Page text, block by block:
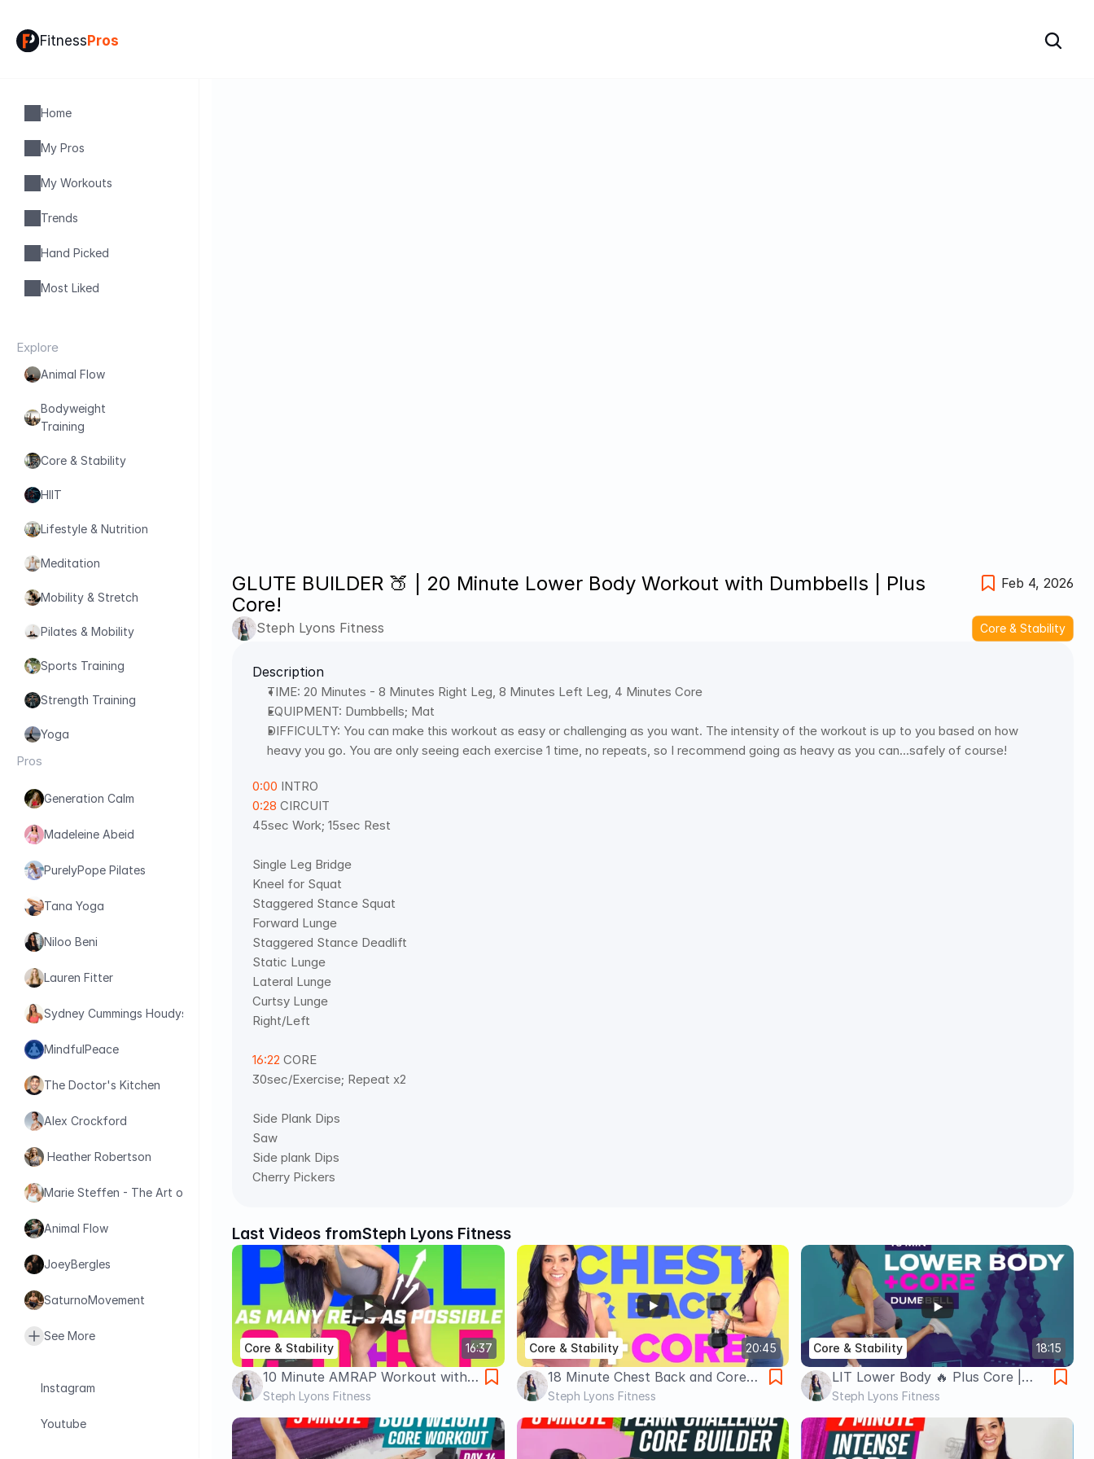
GLUTE BUILDER 🍑 | 20 Minute Lower Body Workout with Dumbbells | Plus
Core!
Feb 4, 2026
Steph Lyons Fitness Core & Stability
Description
TIME: 20 Minutes - 8 Minutes Right Leg, 8 Minutes Left Leg, 4 Minutes Core
EQUIPMENT: Dumbbells; Mat
DIFFICULTY: You can make this workout as easy or challenging as you want. The intensity of the workout is up to you based on how
heavy you go. You are only seeing each exercise 1 time, no repeats, so I recommend going as heavy as you can…safely of course!
0:00 INTRO
0:28 CIRCUIT
45sec Work; 15sec Rest
Single Leg Bridge
Kneel for Squat
Staggered Stance Squat
Forward Lunge
Staggered Stance Deadlift
Static Lunge
Lateral Lunge
Curtsy Lunge
Right/Left
16:22 CORE
30sec/Exercise; Repeat x2
Side Plank Dips
Saw
Side plank Dips
Cherry Pickers
Last Videos fromSteph Lyons Fitness
16:37
Core & Stability
10 Minute AMRAP Workout with
Dumbbells | Back, Biceps & Core |
Build Muscle & Get Lean!
Steph Lyons Fitness
20:45
Core & Stability
18 Minute Chest Back and Core
Workout | with Dumbbells | Steph
Lyons Fitness
Steph Lyons Fitness
18:15
Core & Stability
LIT Lower Body 🔥 Plus Core |
Build Your Booty | 15 Minute
Dumbbell Workout
Steph Lyons Fitness
FitnessPros
Home
My Pros
My Workouts
Trends
Hand Picked
Most Liked
Explore
Animal Flow
Bodyweight
Training
Core & Stability
HIIT
Lifestyle & Nutrition
Meditation
Mobility & Stretch
Pilates & Mobility
Sports Training
Strength Training
Yoga
Pros
Generation Calm
Madeleine Abeid
PurelyPope Pilates
Tana Yoga
Niloo Beni
Lauren Fitter
Sydney Cummings Houdyshell
MindfulPeace
The Doctor's Kitchen
Alex Crockford
Heather Robertson
Marie Steffen - The Art of Health
Animal Flow
JoeyBergles
SaturnoMovement
See More
Instagram
Youtube